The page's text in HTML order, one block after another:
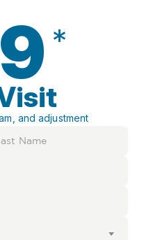
*
and adjustment